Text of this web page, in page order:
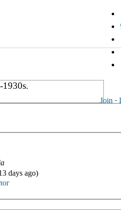
Join ·
days ago)